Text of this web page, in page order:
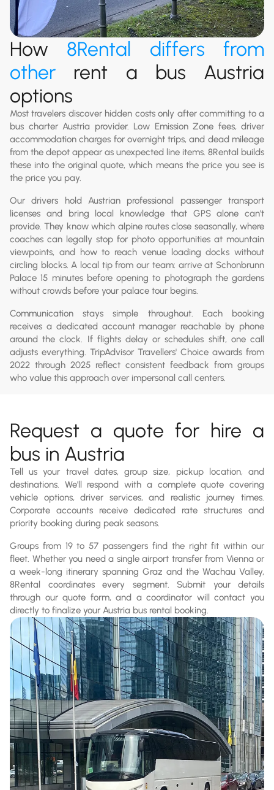
How 8Rental differs from
other rent a bus Austria
options
Most travelers discover hidden costs only after committing to a
bus charter Austria provider. Low Emission Zone fees, driver
accommodation charges for overnight trips, and dead mileage
from the depot appear as unexpected line items. 8Rental builds
these into the original quote, which means the price you see is
the price you pay.
Our drivers hold Austrian professional passenger transport
licenses and bring local knowledge that GPS alone can't
provide. They know which alpine routes close seasonally, where
coaches can legally stop for photo opportunities at mountain
viewpoints, and how to reach venue loading docks without
circling blocks. A local tip from our team: arrive at Schonbrunn
Palace 15 minutes before opening to photograph the gardens
without crowds before your palace tour begins.
Communication stays simple throughout. Each booking
receives a dedicated account manager reachable by phone
around the clock. If flights delay or schedules shift, one call
adjusts everything. TripAdvisor Travellers' Choice awards from
2022 through 2025 reflect consistent feedback from groups
who value this approach over impersonal call centers.
Request a quote for hire a
bus in Austria
Tell us your travel dates, group size, pickup location, and
destinations. We'll respond with a complete quote covering
vehicle options, driver services, and realistic journey times.
Corporate accounts receive dedicated rate structures and
priority booking during peak seasons.
Groups from 19 to 57 passengers find the right fit within our
fleet. Whether you need a single airport transfer from Vienna or
a week-long itinerary spanning Graz and the Wachau Valley,
8Rental coordinates every segment. Submit your details
through our quote form, and a coordinator will contact you
directly to finalize your Austria bus rental booking.